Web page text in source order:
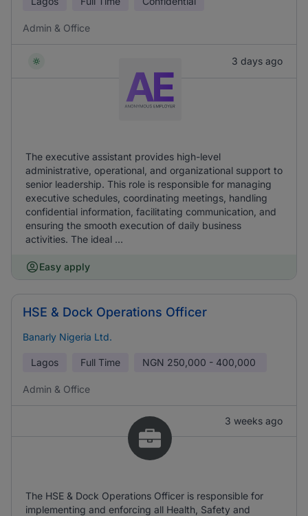
Admin & Office
3 days ago
The executive assistant provides high-level
administrative, operational, and organizational support to
senior leadership. This role is responsible for managing
executive schedules, coordinating meetings, handling
confidential information, facilitating communication, and
ensuring the smooth execution of daily business
activities. The ideal ...
Easy apply
HSE & Dock Operations Officer
Banarly Nigeria Ltd.
Lagos Full Time NGN 250,000 - 400,000
Admin & Office
3 weeks ago
The HSE & Dock Operations Officer is responsible for
implementing and enforcing all Health, Safety and